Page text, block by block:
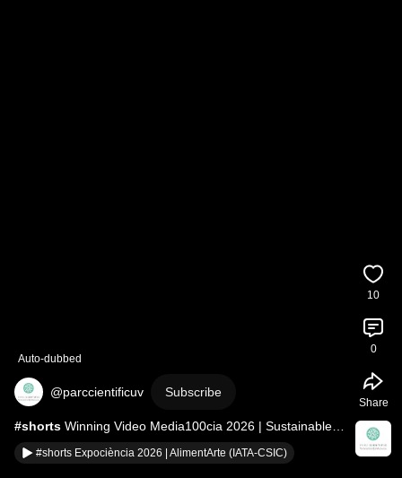
Auto-dubbed
@parccientificuv Subscribe
#shorts Winning Video Media100cia 2026 | Sustainable
World
#shorts Expociència 2026 | AlimentArte (IATA-CSIC)
10
0
Share